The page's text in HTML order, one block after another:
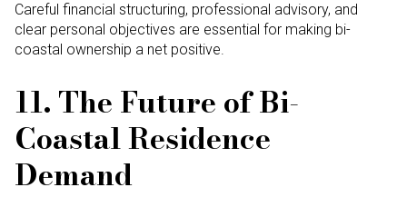
Careful financial structuring, professional advisory, and
clear personal objectives are essential for making bi-
coastal ownership a net positive.
11. The Future of Bi-
Coastal Residence
Demand